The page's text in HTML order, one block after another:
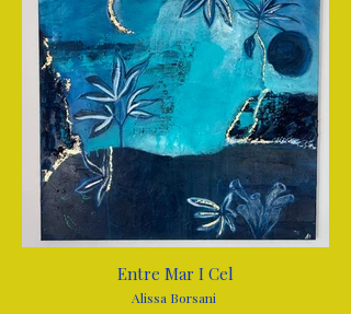
Entre Mar I Cel
Alissa Borsani